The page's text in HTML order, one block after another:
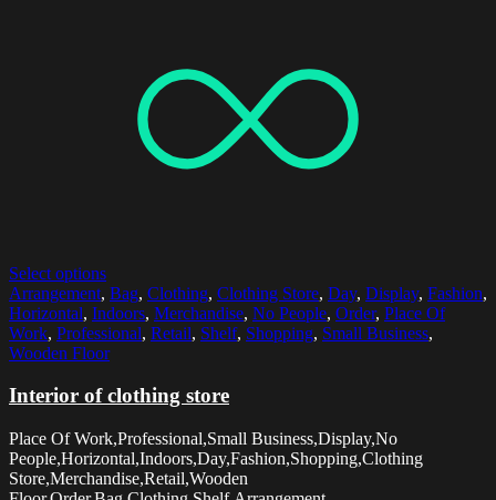
Select options
Arrangement, Bag, Clothing, Clothing Store, Day, Display, Fashion,
Horizontal, Indoors, Merchandise, No People, Order, Place Of
Work, Professional, Retail, Shelf, Shopping, Small Business,
Wooden Floor
Interior of clothing store
Place Of Work,Professional,Small Business,Display,No
People,Horizontal,Indoors,Day,Fashion,Shopping,Clothing
Store,Merchandise,Retail,Wooden